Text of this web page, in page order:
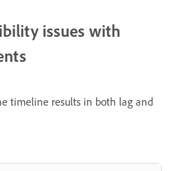
issues with
timeline results in both lag and